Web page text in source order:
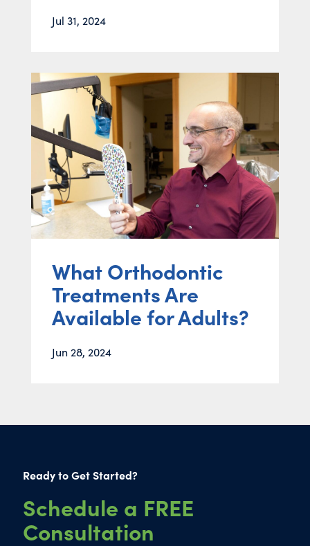
Jul 31, 2024
What Orthodontic
Treatments Are
Available for Adults?
Jun 28, 2024
Ready to Get Started?
Schedule a FREE
Consultation